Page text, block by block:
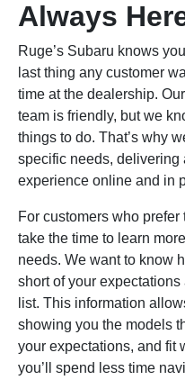
Always
Ruge’s Subaru knows
last thing any customer
time at the dealership.
team is friendly, but we
things to do. That’s why
specific needs, delivering
experience online and in
For customers who prefer
take the time to learn
needs. We want to know
short of your
list. This information
showing you the models
your expectations, and fit
you’ll spend less time